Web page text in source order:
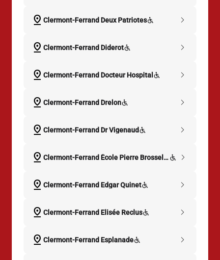
pin_drop Clermont-Ferrand Deux Patriotes
chevron_right
pin_drop Clermont-Ferrand Diderot
chevron_right
pin_drop Clermont-Ferrand Docteur Hospital
chevron_right
pin_drop Clermont-Ferrand Drelon
chevron_right
pin_drop Clermont-Ferrand Dr Vigenaud
chevron_right
pin_drop
Clermont-Ferrand École Pierre Brosselette
chevron_right
pin_drop Clermont-Ferrand Edgar Quinet
chevron_right
pin_drop Clermont-Ferrand Elisée Reclus
chevron_right
pin_drop Clermont-Ferrand Esplanade
chevron_right